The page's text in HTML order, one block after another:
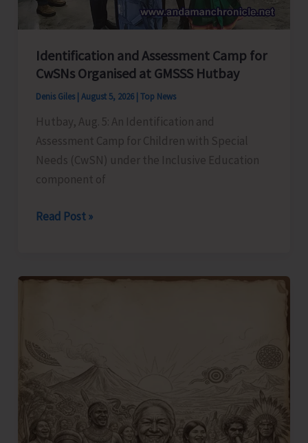
Identification and Assessment Camp for
CwSNs Organised at GMSSS Hutbay
Denis Giles August 5, 2026 Top News
Hutbay, Aug. 5: An Identification and
Assessment Camp for Children with Special
Needs (CwSN) under the Inclusive Education
component of
Identification
Camp
Hutbay
Read Post »